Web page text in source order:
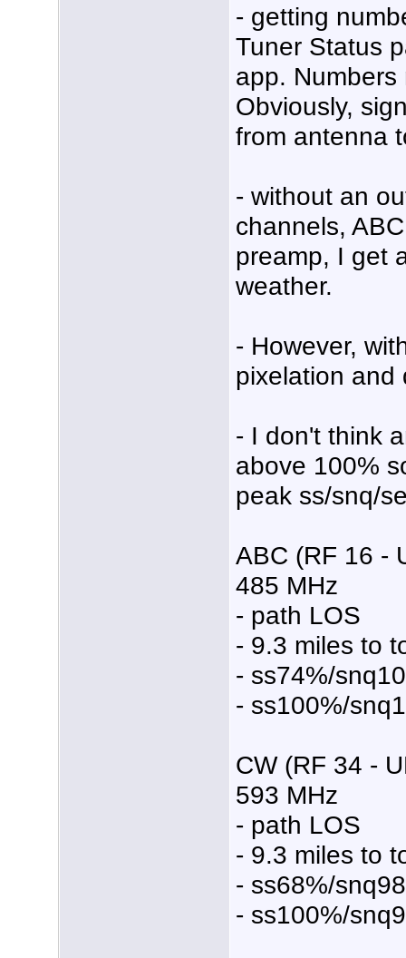
- getting
Tuner Status
app.
Obviously,
from antenna
- without an
channels,
preamp, I get
weather.
- However,
pixelation and
- I don't think
above 100%
peak ss/snq/
ABC (RF 16 -
485 MHz
- path LOS
- 9.3 miles to
- ss74%/
- ss100%/
CW (RF 34 -
593 MHz
- path LOS
- 9.3 miles to
- ss68%/
- ss100%/